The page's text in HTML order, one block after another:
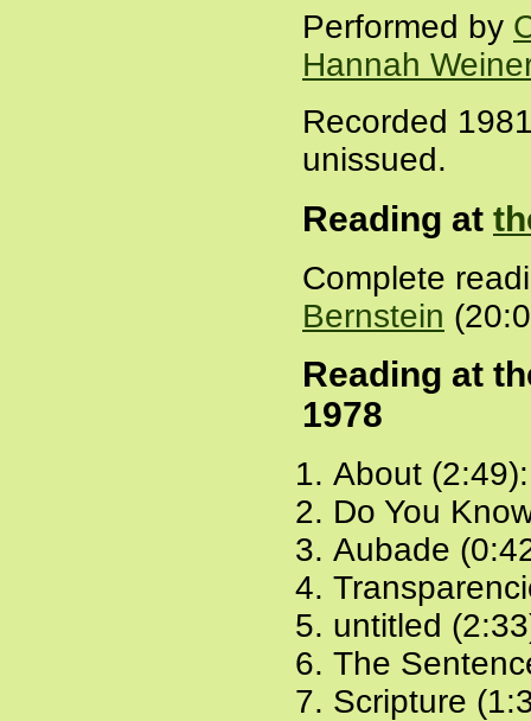
Performed by
Hannah
Recorded
unissued.
Reading at
Complete
Bernstein
Reading at
1978
About
Do You
Aubade
untitled
The
Scripture